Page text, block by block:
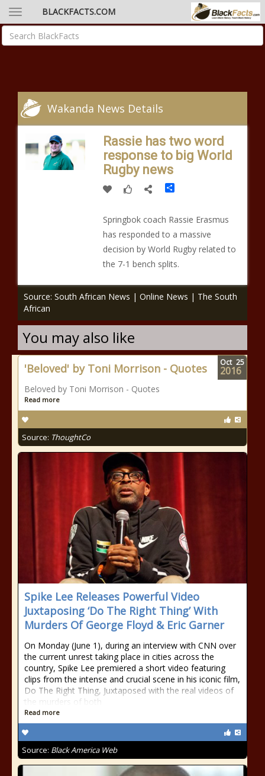
BLACKFACTS.COM
Wakanda News Details
Rassie has two word
response to big World
Rugby news
Share
Springbok coach Rassie Erasmus
has responded to a massive
decision by World Rugby related to
the 7-1 bench splits.
Source: South African News | Online News | The South
African
You may also like
'Beloved' by Toni Morrison - Quotes
Beloved by Toni Morrison - Quotes
Read more
Source: ThoughtCo
Oct 25
2016
Spike Lee Releases Powerful Video
Juxtaposing ‘Do The Right Thing’ With
Murders Of George Floyd & Eric Garner
On Monday (June 1), during an interview with CNN over
the current unrest taking place in cities across the
country, Spike Lee premiered a short video featuring
clips from the intense and crucial scene in his iconic film,
Do The Right Thing, Juxtaposed with the real videos of
the murders of both
Read more
Source: Black America Web